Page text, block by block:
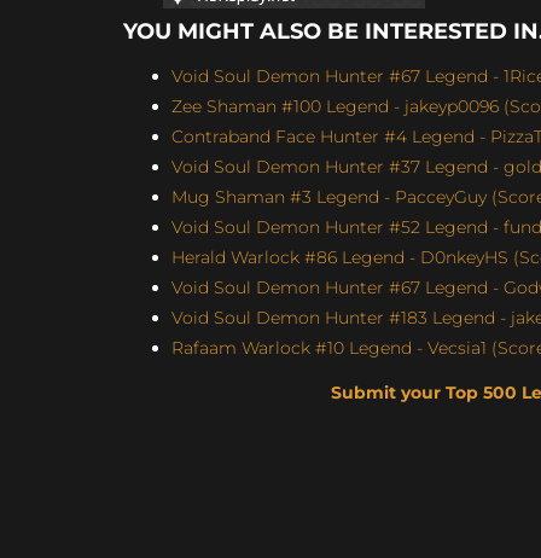
YOU MIGHT ALSO BE INTERESTED
Void Soul Demon Hunter #67 Legend -
Zee Shaman #100 Legend - jakeyp0096
Contraband Face Hunter #4 Legend -
Void Soul Demon Hunter #37 Legend -
Mug Shaman #3 Legend - PacceyGuy
Void Soul Demon Hunter #52 Legend -
Herald Warlock #86 Legend - D0nkeyHS
Void Soul Demon Hunter #67 Legend -
Void Soul Demon Hunter #183 Legend -
Rafaam Warlock #10 Legend - Vecsia1
Submit your Top 500